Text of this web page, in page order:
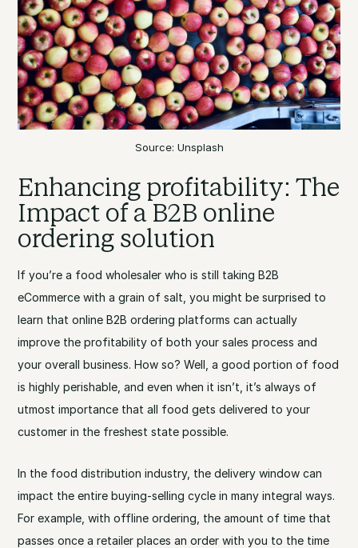
Source: Unsplash
Enhancing profitability: The
Impact of a B2B online
ordering solution
If you’re a food wholesaler who is still taking B2B
eCommerce with a grain of salt, you might be surprised to
learn that online B2B ordering platforms can actually
improve the profitability of both your sales process and
your overall business. How so? Well, a good portion of food
is highly perishable, and even when it isn’t, it’s always of
utmost importance that all food gets delivered to your
customer in the freshest state possible.
In the food distribution industry, the delivery window can
impact the entire buying-selling cycle in many integral ways.
For example, with offline ordering, the amount of time that
passes once a retailer places an order with you to the time